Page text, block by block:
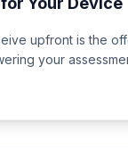
upfront is the
your